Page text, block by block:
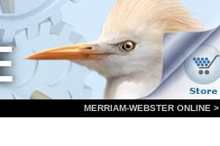
MERRIAM-WEBSTER ONLINE >